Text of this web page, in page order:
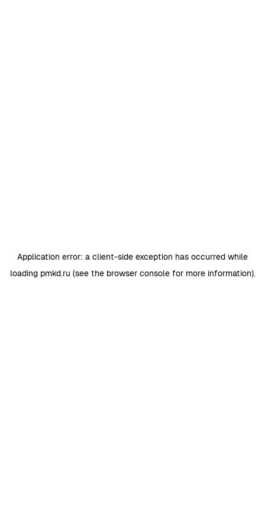
Application error: a client-side exception has occurred while
loading pmkd.ru (see the browser consolefor more information).